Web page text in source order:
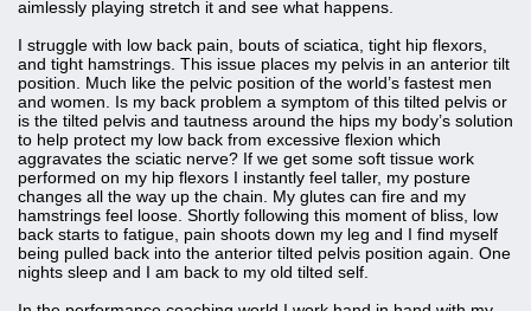
aimlessly playing stretch it and see what happens.
I struggle with low back pain, bouts of sciatica, tight hip flexors,
and tight hamstrings. This issue places my pelvis in an anterior tilt
position. Much like the pelvic position of the world’s fastest men
and women. Is my back problem a symptom of this tilted pelvis or
is the tilted pelvis and tautness around the hips my body’s solution
to help protect my low back from excessive flexion which
aggravates the sciatic nerve? If we get some soft tissue work
performed on my hip flexors I instantly feel taller, my posture
changes all the way up the chain. My glutes can fire and my
hamstrings feel loose. Shortly following this moment of bliss, low
back starts to fatigue, pain shoots down my leg and I find myself
being pulled back into the anterior tilted pelvis position again. One
nights sleep and I am back to my old tilted self.